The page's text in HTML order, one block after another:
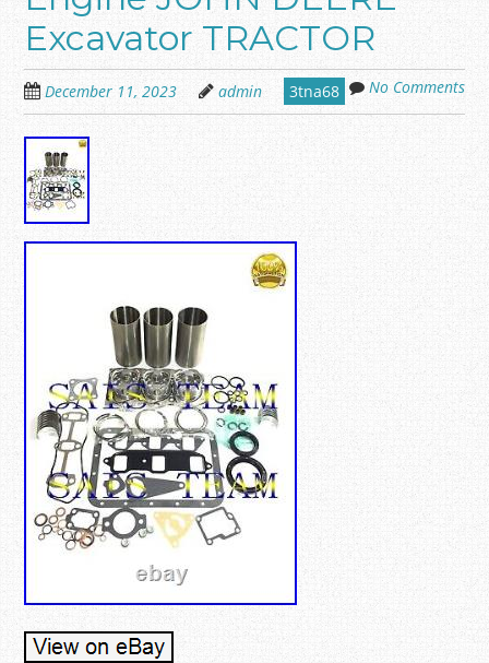
Excavator TRACTOR
December 11, 2023 admin 3tna68 No Comments